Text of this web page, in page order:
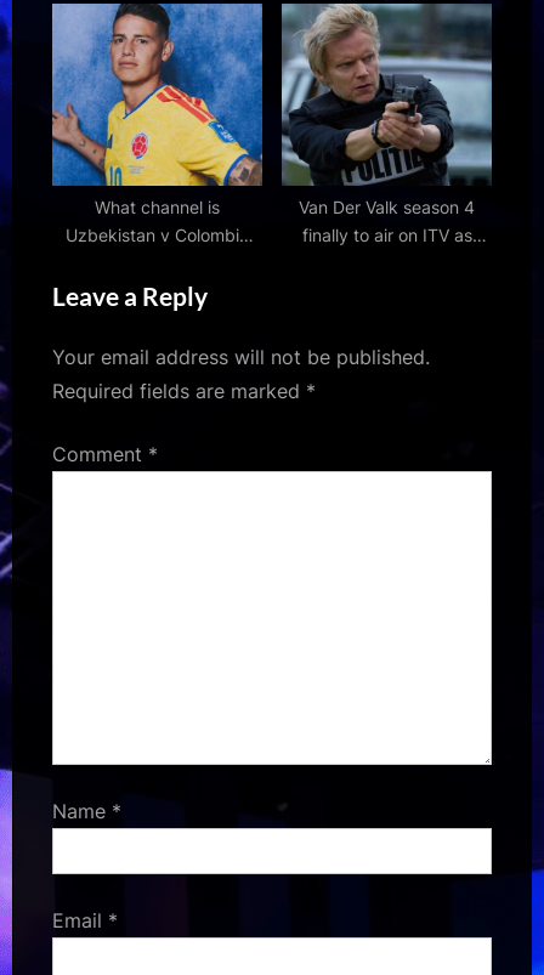
dies in road accident near
Hyderabad: Reports
special Channel 4
documentary following
Alzheimer's diagnosis
What channel is
Uzbekistan v Colombia
match on? TV coverage,
time
Van Der Valk season 4
finally to air on ITV as
Leave a Reply
Your email address will not be published.
Required fields are marked *
Comment *
Name *
Email *